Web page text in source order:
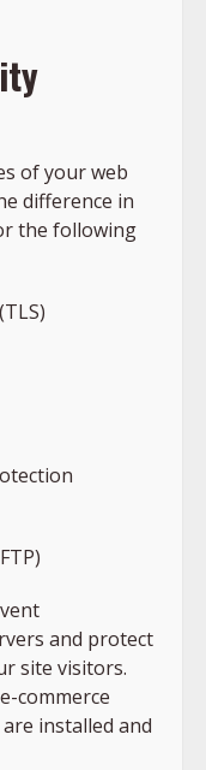
of your web
difference in
the following
and protect
site visitors.
commerce
installed and